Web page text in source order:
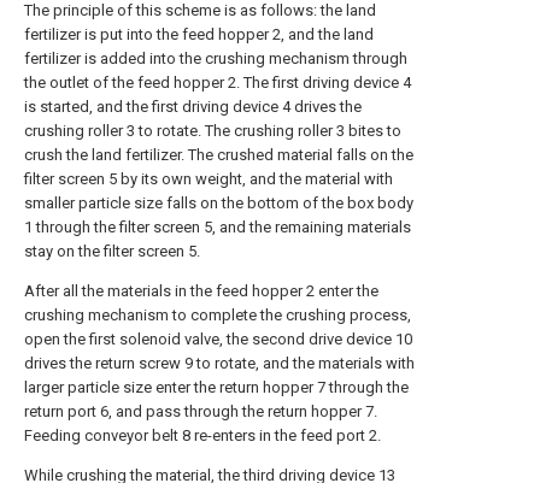
The principle of this scheme is as follows: the land
fertilizer is put into the feed hopper 2, and the land
fertilizer is added into the crushing mechanism through
the outlet of the feed hopper 2. The first driving device 4
is started, and the first driving device 4 drives the
crushing roller 3 to rotate. The crushing roller 3 bites to
crush the land fertilizer. The crushed material falls on the
filter screen 5 by its own weight, and the material with
smaller particle size falls on the bottom of the box body
1 through the filter screen 5, and the remaining materials
stay on the filter screen 5.
After all the materials in the feed hopper 2 enter the
crushing mechanism to complete the crushing process,
open the first solenoid valve, the second drive device 10
drives the return screw 9 to rotate, and the materials with
larger particle size enter the return hopper 7 through the
return port 6, and pass through the return hopper 7.
Feeding conveyor belt 8 re-enters in the feed port 2.
While crushing the material, the third driving device 13